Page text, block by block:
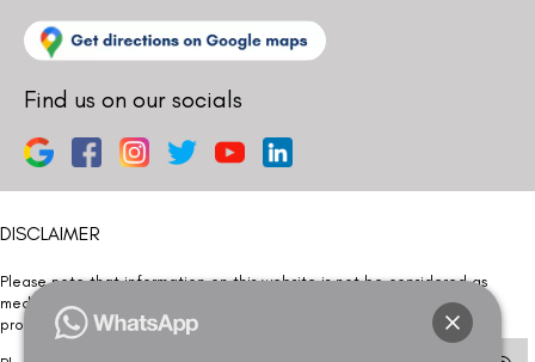
Find us on our socials
DISCLAIMER
Please note that information on this website is not be considered as
medical advice. Kindly consult our specialists to determine which
procedure/treatment is best suited for your eyes.